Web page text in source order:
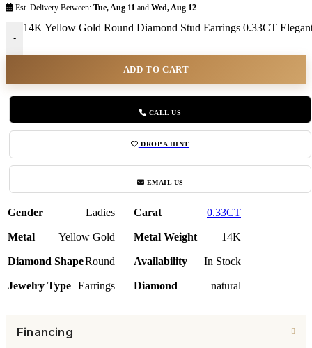
Est. Delivery Between: Tue, Aug 11 and Wed, Aug 12
-
14K Yellow Gold Round Diamond Stud Earrings 0.33CT
ADD TO CART
CALL US
DROP A HINT
EMAIL US
Gender Ladies Carat 0.33CT
Metal Yellow Gold Metal Weight 14K
Diamond ShapeRound Availability In Stock
Jewelry Type Earrings Diamond natural
Financing